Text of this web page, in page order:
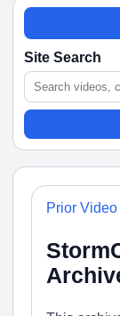
Site Search
Prior